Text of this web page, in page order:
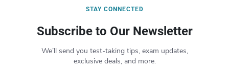
STAY CONNECTED
Subscribe to Our Newsletter
We’ll send you test-taking tips, exam updates,
exclusive deals, and more.